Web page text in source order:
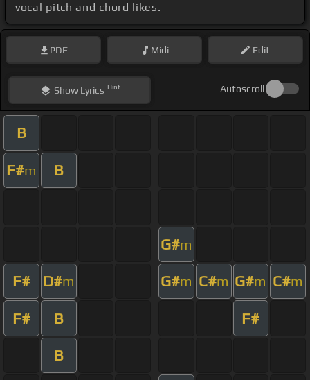
vocal pitch and chord likes.
PDF Midi Edit
ShowLyrics Hint Autoscroll
B
F#m B
G#m
F# D#m G#m C#m G#m C#m
F# B F#
B